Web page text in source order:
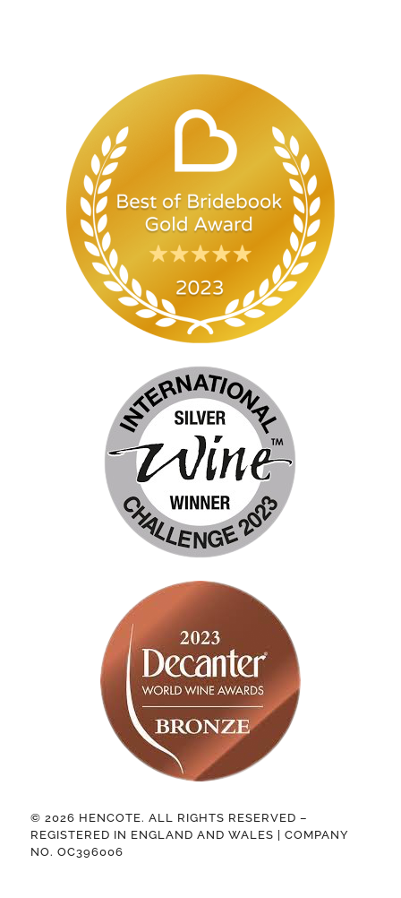
© 2026 HENCOTE. ALL RIGHTS RESERVED –
REGISTERED IN ENGLAND AND WALES | COMPANY
NO. OC396006